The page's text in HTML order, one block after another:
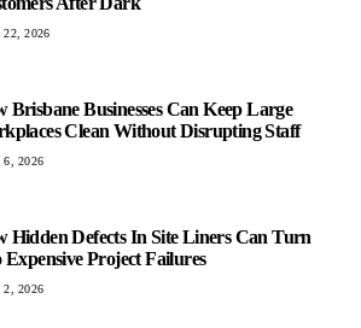
22, 2026
Brisbane Businesses Can Keep Large
Clean Without Disrupting Staff
6, 2026
Hidden Defects In Site Liners Can Turn
Expensive Project Failures
2, 2026